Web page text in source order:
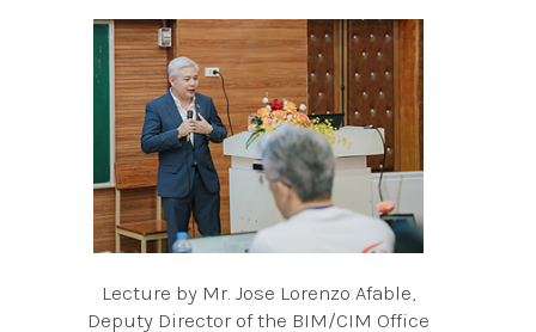
Lecture by Mr. Jose Lorenzo Afable,
Deputy Director of the BIM/CIM Office